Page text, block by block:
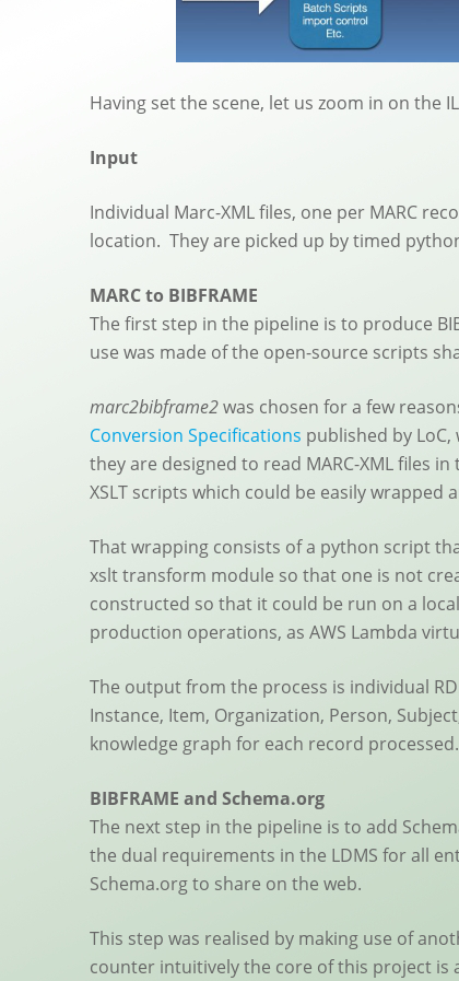
Having set the scene, let us zoom in on the
Input
Individual Marc-XML files, one per MARC
location. They are picked up by timed
MARC to BIBFRAME
The first step in the pipeline is to produce
use was made of the open-source scripts
marc2bibframe2was chosen for a few
Conversion Specifications published by
they are designed to read MARC-XML files
XSLT scripts which could be easily
That wrapping consists of a python script
xslt transform module so that one is not
constructed so that it could be run on a
production operations, as AWS Lambda
The output from the process is individual
Instance, Item, Organization, Person,
knowledge graph for each record processed.
BIBFRAME and Schema.org
The next step in the pipeline is to add
the dual requirements in the LDMS for all
Schema.org to share on the web.
This step was realised by making use of
counter intuitively the core of this project is